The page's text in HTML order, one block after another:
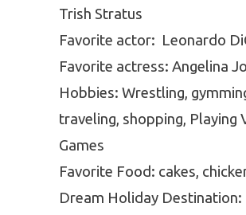
Trish Stratus
Favorite actor: Leonardo
Favorite actress: Angelina
Hobbies: Wrestling,
traveling, shopping, Playing
Games
Favorite Food: cakes,
Dream Holiday Destination: